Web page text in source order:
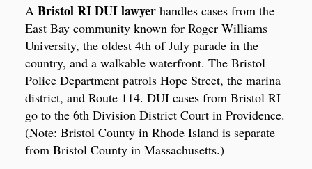
A Bristol RI DUI lawyerhandles cases from the
East Bay community known for Roger Williams
University, the oldest 4th of July parade in the
country, and a walkable waterfront. The Bristol
Police Department patrols Hope Street, the marina
district, and Route 114. DUI cases from Bristol RI
go to the 6th Division District Court in Providence.
(Note: Bristol County in Rhode Island is separate
from Bristol County in Massachusetts.)